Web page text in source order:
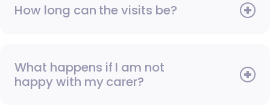
How long can the visits be?
What happens if I am not
happy with my carer?